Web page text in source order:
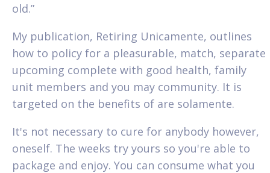
old.”
My publication, Retiring Unicamente, outlines
how to policy for a pleasurable, match, separate
upcoming complete with good health, family
unit members and you may community. It is
targeted on the benefits of are solamente.
It's not necessary to cure for anybody however,
oneself. The weeks try yours so you're able to
package and enjoy. You can consume what you